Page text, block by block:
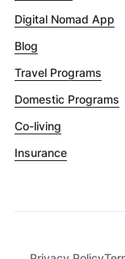
Digital Nomad App
Blog
Travel Programs
Domestic Programs
Co-living
Insurance